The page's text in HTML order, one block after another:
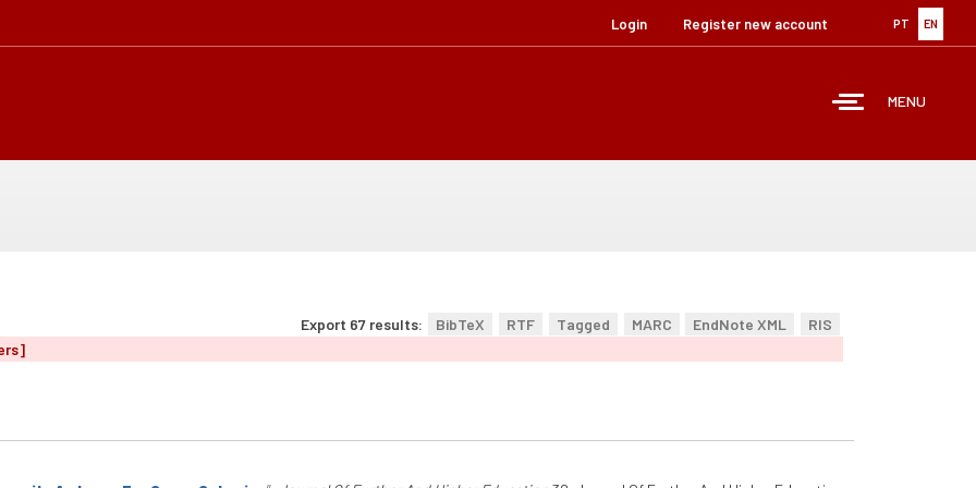
PT EN
Login Register new account
MENU
Export 67 results: BibTeX RTF Tagged MARC EndNote XML RIS